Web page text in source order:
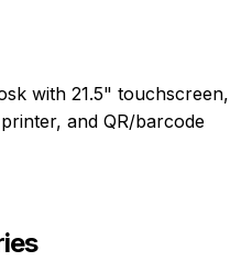
with 21.5" touchscreen,
and QR/barcode